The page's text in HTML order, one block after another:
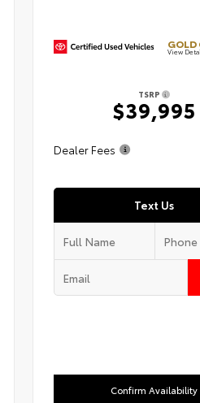
GOLD
View
TSRP
$39,995
Dealer Fees
Text Us
Confirm Availability